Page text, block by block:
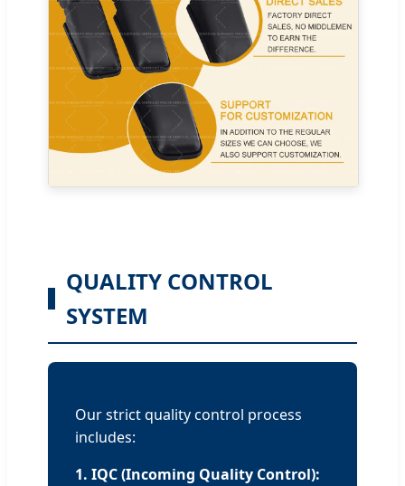
QUALITY CONTROL
SYSTEM
Our strict quality control process
includes:
1. IQC (Incoming Quality Control):